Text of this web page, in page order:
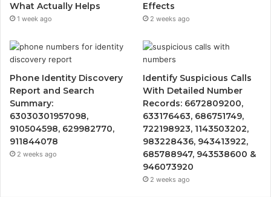
What Actually Helps
1 week ago
Effects
2 weeks ago
Phone Identity Discovery
Report and Search
Summary:
63030301957098,
910504598, 629982770,
911844078
2 weeks ago
Identify Suspicious Calls
With Detailed Number
Records: 6672809200,
633176463, 686751749,
722198923, 1143503202,
983228436, 943413922,
685788947, 943538600 &
946073920
2 weeks ago